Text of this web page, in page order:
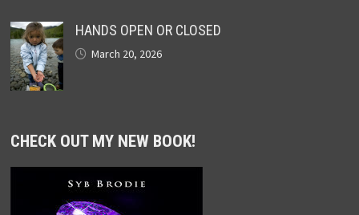
HANDS OPEN OR CLOSED
March 20, 2026
CHECK OUT MY NEW BOOK!